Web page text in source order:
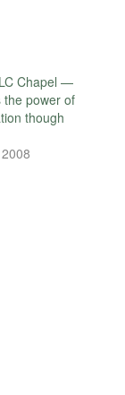
Chapel —
the power of
though